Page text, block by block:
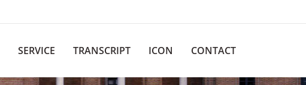
SERVICE TRANSCRIPT ICON CONTACT